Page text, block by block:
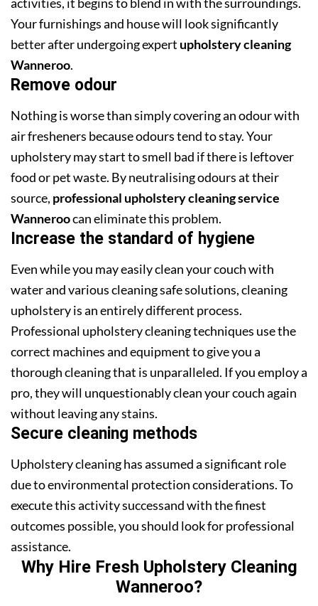
Your furnishings and house will look significantly
better after undergoing expert upholstery cleaning
Wanneroo.
Remove odour
Nothing is worse than simply covering an odour with
air fresheners because odours tend to stay. Your
upholstery may start to smell bad if there is leftover
food or pet waste. By neutralising odours at their
source, professional upholstery cleaning service
Wanneroocan eliminate this problem.
Increase the standard of hygiene
Even while you may easily clean your couch with
water and various cleaning safe solutions, cleaning
upholstery is an entirely different process.
Professional upholstery cleaning techniques use the
correct machines and equipment to give you a
thorough cleaning that is unparalleled. If you employ a
pro, they will unquestionably clean your couch again
without leaving any stains.
Secure cleaning methods
Upholstery cleaning has assumed a significant role
due to environmental protection considerations. To
execute this activity successand with the finest
outcomes possible, you should look for professional
assistance.
Why Hire Fresh Upholstery Cleaning
Wanneroo?